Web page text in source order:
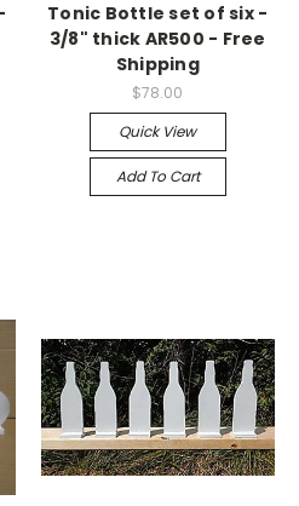
Tonic Bottle set of six -
3/8" thick AR500 - Free
Shipping
$78.00
Quick View
Add To Cart